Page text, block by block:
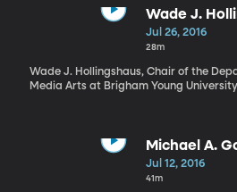
Wade J.
Jul 26, 2016
28m
Wade J. Hollingshaus, Chair of the
Media Arts at Brigham Young University
Michael A.
Seeker: The
the Life
Jul 12, 2016
41m